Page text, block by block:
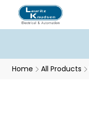
Home All Products